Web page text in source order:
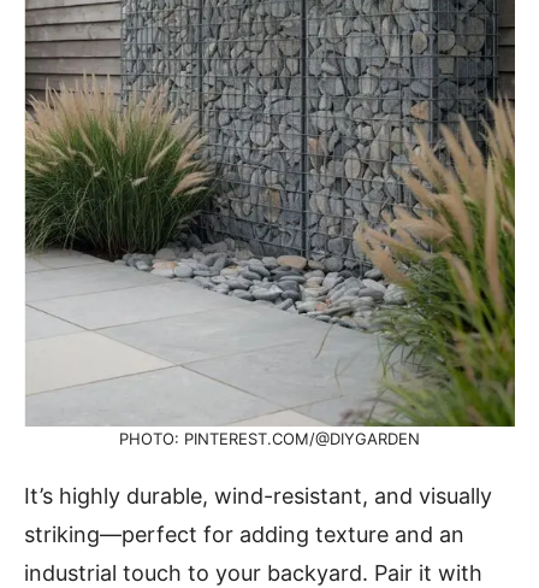
PHOTO: PINTEREST.COM/@DIYGARDEN
It’s highly durable, wind-resistant, and visually
striking—perfect for adding texture and an
industrial touch to your backyard. Pair it with